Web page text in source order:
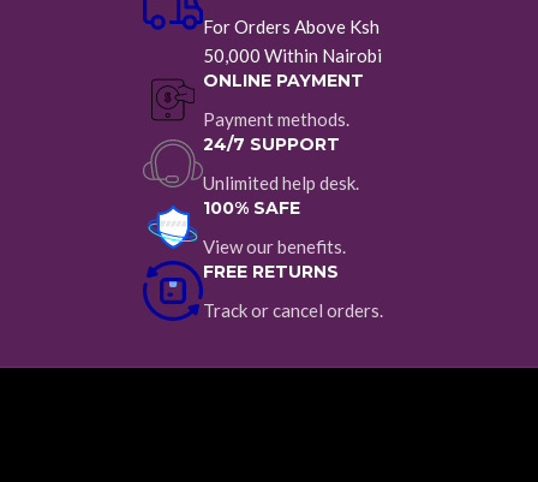
For Orders Above Ksh
50,000 Within Nairobi
ONLINE PAYMENT
Payment methods.
24/7 SUPPORT
Unlimited help desk.
100% SAFE
View our benefits.
FREE RETURNS
Track or cancel orders.